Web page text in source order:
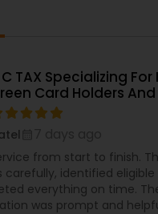
C TAX Specializing For
Card Holders
from start to finish.
identified eligible
everything on time.
was prompt and